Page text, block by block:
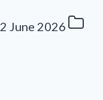
2 June 2026